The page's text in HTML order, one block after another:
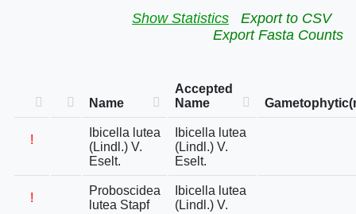
Show Statistics
Export to CSV
Export Fasta Counts
Name
Accepted
Name
!
Ibicella lutea
(Lindl.) V.
Eselt.
Ibicella lutea
(Lindl.) V.
Eselt.
!
Proboscidea
lutea Stapf
Ibicella lutea
(Lindl.) V.